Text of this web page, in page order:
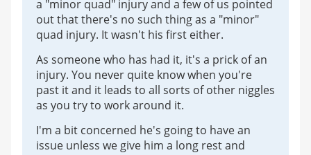
a "minor quad" injury and a few of us pointed
out that there's no such thing as a "minor"
quad injury. It wasn't his first either.
As someone who has had it, it's a prick of an
injury. You never quite know when you're
past it and it leads to all sorts of other niggles
as you try to work around it.
I'm a bit concerned he's going to have an
issue unless we give him a long rest and